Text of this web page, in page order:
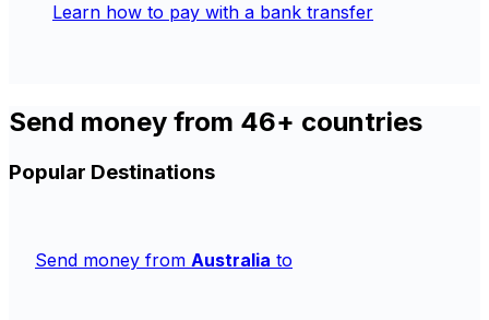
Learn how to pay with a bank transfer
Send money from 46+ countries
Popular Destinations
Send money from Australia to